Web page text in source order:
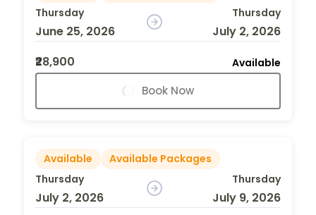
Thursday
June 25, 2026
Thursday
July 2, 2026
₹28,900
Available
Book Now
Available
Available Packages
Thursday
July 2, 2026
Thursday
July 9, 2026